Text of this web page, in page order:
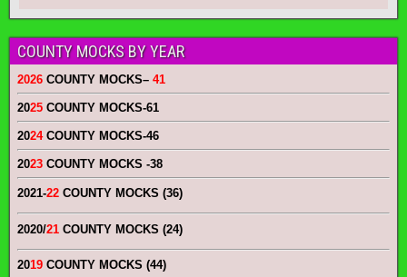
COUNTY MOCKS BY YEAR
2026 COUNTY MOCKS– 41
2025 COUNTY MOCKS-61
2024COUNTY MOCKS-46
2023 COUNTY MOCKS -38
2021-22 COUNTY MOCKS (36)
2020/21 COUNTY MOCKS (24)
2019 COUNTY MOCKS (44)